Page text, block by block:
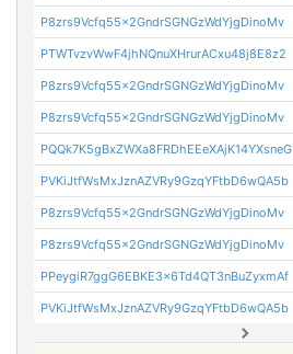
P8zrs9Vcfq55x2GndrSGNGzWdYjgDinoMv
PTWTvzvWwF4jhNQnuXHrurACxu48j8E8z2
P8zrs9Vcfq55x2GndrSGNGzWdYjgDinoMv
P8zrs9Vcfq55x2GndrSGNGzWdYjgDinoMv
PQQk7K5gBxZWXa8FRDhEEeXAjK14YXsneG
PVKiJtfWsMxJznAZVRy9GzqYFtbD6wQA5b
P8zrs9Vcfq55x2GndrSGNGzWdYjgDinoMv
P8zrs9Vcfq55x2GndrSGNGzWdYjgDinoMv
PPeygiR7ggG6EBKE3x6Td4QT3nBuZyxmAf
PVKiJtfWsMxJznAZVRy9GzqYFtbD6wQA5b